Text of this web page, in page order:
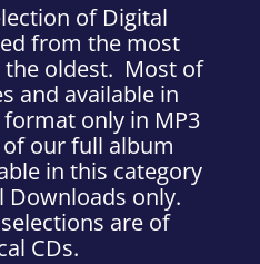
of Digital
from the most
the oldest. Most of
and available in
only in MP3
our full album
in this category
Downloads only.
are of
CDs.